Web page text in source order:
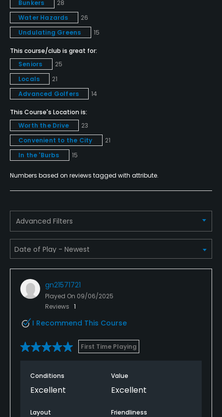
Yes - "PebbleCreek Golf Academy"
Teaching Pro
Yes
Pitching/Chipping Area
Yes
Yes
Policies
VISA, MasterCard Welcomed
No
Dress code
Collared shirt required, no denim
Food & Beverage
Snacks
Bunkers
28
Water Hazards
26
Undulating Greens
15
This course/club is great for:
Seniors
25
Locals
21
Advanced Golfers
14
This Course's Location is:
Worth the Drive
23
Convenient to the City
21
In the 'Burbs
15
Numbers based on reviews tagged with attribute.
Advanced Filters
gn21571721
Played On 09/06/2025
Reviews 1
I Recommend This Course
First Time Playing
Conditions
Excellent
Value
Excellent
Layout Friendliness